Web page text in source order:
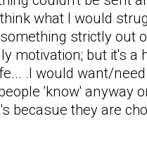
what I would
strictly out
motivation; but it's a
.I would want/
'know' anyway
becasue they are